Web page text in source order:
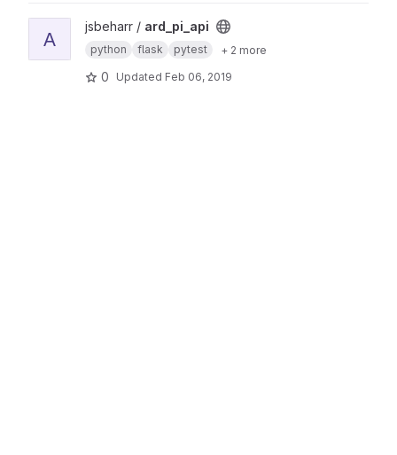
View ard_pi_api project
A
jsbeharr / ard_pi_api
python flask pytest + 2 more
0 Updated Feb 06, 2019